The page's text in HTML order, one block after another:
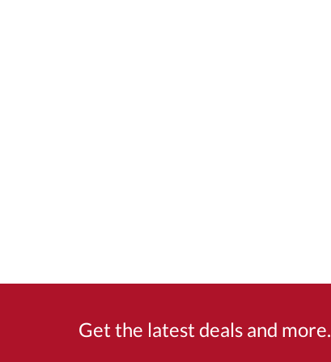
Get the latest deals and more.